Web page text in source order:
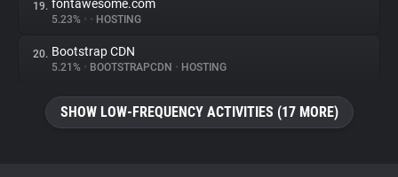
19. fontawesome.com
5.23% • • HOSTING
20. Bootstrap CDN
5.21% • BOOTSTRAPCDN • HOSTING
SHOW LOW-FREQUENCY ACTIVITIES (17 MORE)